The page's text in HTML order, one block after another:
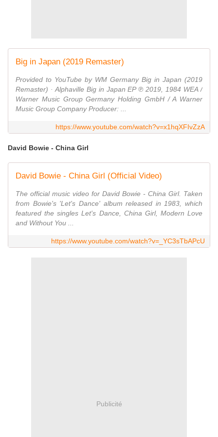
Big in Japan (2019 Remaster)
Provided to YouTube by WM Germany Big in Japan (2019
Remaster) · Alphaville Big in Japan EP ℗ 2019, 1984 WEA /
Warner Music Group Germany Holding GmbH / A Warner
Music Group Company Producer: ...
https://www.youtube.com/watch?v=x1hqXFIvZzA
David Bowie - China Girl
David Bowie - China Girl (Official Video)
The official music video for David Bowie - China Girl. Taken
from Bowie's 'Let's Dance' album released in 1983, which
featured the singles Let's Dance, China Girl, Modern Love
and Without You ...
https://www.youtube.com/watch?v=_YC3sTbAPcU
Publicité